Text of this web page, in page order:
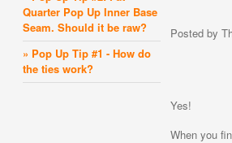
Posted by
Yes!
When you
Quarter Pop Up Inner Base
Seam. Should it be raw?
» Pop Up Tip #1 - How do
the ties work?